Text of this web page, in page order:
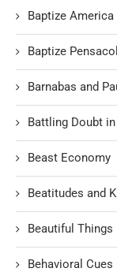
Baptize America
Baptize
Barnabas and
Battling Doubt in
Beast Economy
Beatitudes and
Beautiful Things
Behavioral Cues